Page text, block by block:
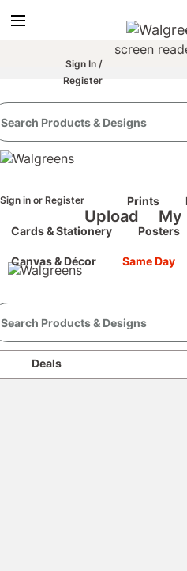
false
Sign In /
Register
screen
Sign in or Register
Upload My
Prints
Cards & Stationery Posters
Canvas & Décor Same Day
Deals
classic site
classic site